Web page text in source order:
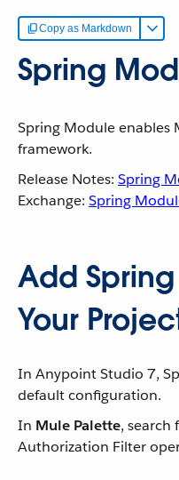
Copy as Markdown
Spring
Spring Module enables
framework.
Release Notes: Spring
Exchange: Spring
Add
Your
In Anypoint Studio 7,
default configuration.
In Mule Palette, search
Authorization Filter